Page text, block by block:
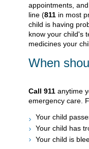
appointments,
line (811 in most
child is having
know your child's
medicines your
When
Call 911 anytime
emergency care.
Your child
Your child has
Your child is